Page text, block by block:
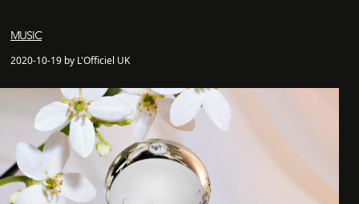
MUSIC
2020-10-19 by L'Officiel UK